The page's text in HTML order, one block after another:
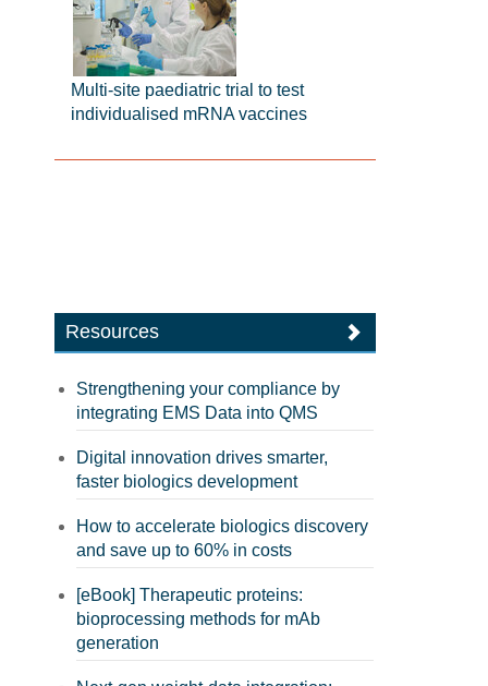
Multi-site paediatric trial to test
individualised mRNA vaccines
Resources
Strengthening your compliance by
integrating EMS Data into QMS
Digital innovation drives smarter,
faster biologics development
How to accelerate biologics discovery
and save up to 60% in costs
[eBook] Therapeutic proteins:
bioprocessing methods for mAb
generation